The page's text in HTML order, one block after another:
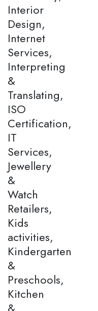
Interior
Design,
Internet
Services,
Interpreting
&
Translating,
ISO
Certification,
IT
Services,
Jewellery
&
Watch
Retailers,
Kids
activities,
Kindergarten
&
Preschools,
Kitchen